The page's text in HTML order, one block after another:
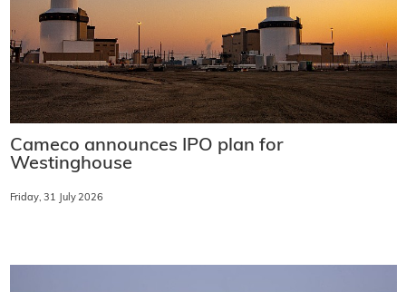
Cameco announces IPO plan for
Westinghouse
Friday, 31 July 2026